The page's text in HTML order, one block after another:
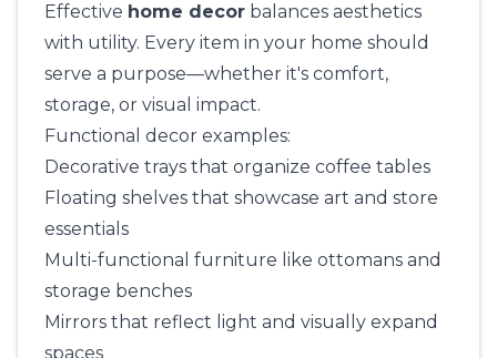
Effective home decor balances aesthetics
with utility. Every item in your home should
serve a purpose—whether it's comfort,
storage, or visual impact.
Functional decor examples:
Decorative trays that organize coffee tables
Floating shelves that showcase art and store
essentials
Multi-functional furniture like ottomans and
storage benches
Mirrors that reflect light and visually expand
spaces